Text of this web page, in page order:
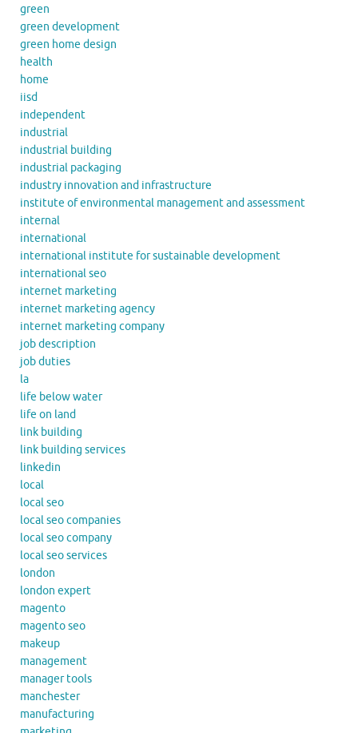
green
green development
green home design
health
home
iisd
independent
industrial
industrial building
industrial packaging
industry innovation and infrastructure
institute of environmental management and assessment
internal
international
international institute for sustainable development
international seo
internet marketing
internet marketing agency
internet marketing company
job description
job duties
la
life below water
life on land
link building
link building services
linkedin
local
local seo
local seo companies
local seo company
local seo services
london
london expert
magento
magento seo
makeup
management
manager tools
manchester
manufacturing